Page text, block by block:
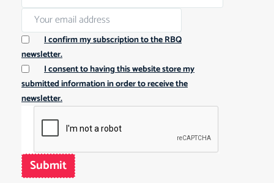
I confirm my subscription to the RBQ
newsletter.
I consent to having this website store my
submitted information in order to receive the
newsletter.
Submit